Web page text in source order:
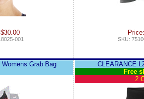
001 SKU:
Grab Bag
CLEARANCE
Free
2